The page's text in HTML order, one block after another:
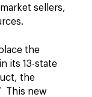
sellers,
the
its 13-state
the
This new